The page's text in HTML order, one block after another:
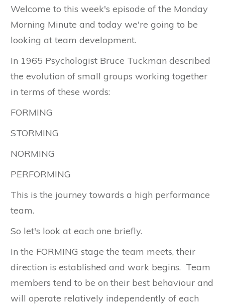
Welcome to this week's episode of the Monday
Morning Minute and today we're going to be
looking at team development.
In 1965 Psychologist Bruce Tuckman described
the evolution of small groups working together
in terms of these words:
FORMING
STORMING
NORMING
PERFORMING
This is the journey towards a high performance
team.
So let's look at each one briefly.
In the FORMING stage the team meets, their
direction is established and work begins. Team
members tend to be on their best behaviour and
will operate relatively independently of each